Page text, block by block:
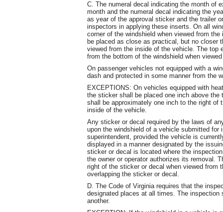
C. The numeral decal indicating the month of
month and the numeral decal indicating the
as year of the approval sticker and the trailer
inspectors in applying these inserts. On all
corner of the windshield when viewed from
be placed as close as practical, but no closer
viewed from the inside of the vehicle. The
from the bottom of the windshield when
On passenger vehicles not equipped with a
dash and protected in some manner from the
EXCEPTIONS: On vehicles equipped with
the sticker shall be placed one inch above
shall be approximately one inch to the right of
inside of the vehicle.
Any sticker or decal required by the laws of
upon the windshield of a vehicle submitted
superintendent, provided the vehicle is
displayed in a manner designated by the
sticker or decal is located where the
the owner or operator authorizes its removal.
right of the sticker or decal when viewed from
overlapping the sticker or decal.
D. The Code of Virginia requires that the
designated places at all times. The
another.